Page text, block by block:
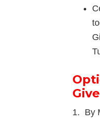
1. By